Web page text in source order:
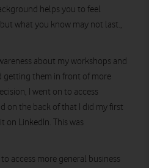
helps you to feel
what you know may not last.,
about my workshops and
getting them in front of more
I went on to access
on the back of that I did my first
on LinkedIn. This was
access more general business